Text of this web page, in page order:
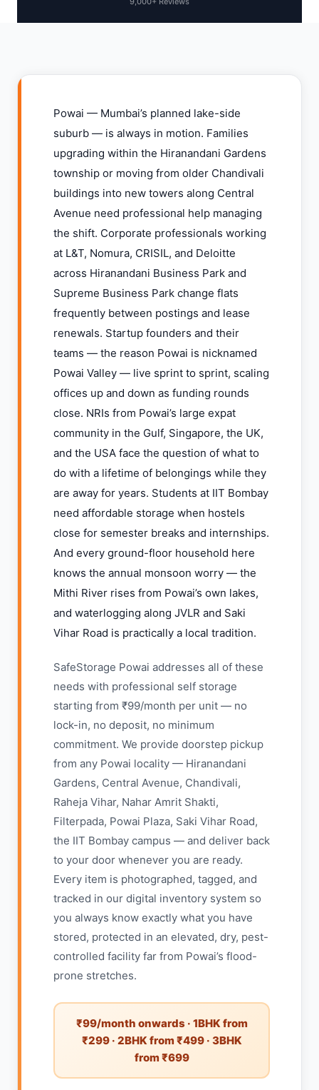
Powai — Mumbai’s planned lake-side
suburb — is always in motion. Families
upgrading within the Hiranandani Gardens
township or moving from older Chandivali
buildings into new towers along Central
Avenue need professional help managing
the shift. Corporate professionals working
at L&T, Nomura, CRISIL, and Deloitte
across Hiranandani Business Park and
Supreme Business Park change flats
frequently between postings and lease
renewals. Startup founders and their
teams — the reason Powai is nicknamed
Powai Valley — live sprint to sprint, scaling
offices up and down as funding rounds
close. NRIs from Powai’s large expat
community in the Gulf, Singapore, the UK,
and the USA face the question of what to
do with a lifetime of belongings while they
are away for years. Students at IIT Bombay
need affordable storage when hostels
close for semester breaks and internships.
And every ground-floor household here
knows the annual monsoon worry — the
Mithi River rises from Powai’s own lakes,
and waterlogging along JVLR and Saki
Vihar Road is practically a local tradition.
SafeStorage Powai addresses all of these
needs with professional self storage
starting from ₹99/month per unit — no
lock-in, no deposit, no minimum
commitment. We provide doorstep pickup
from any Powai locality — Hiranandani
Gardens, Central Avenue, Chandivali,
Raheja Vihar, Nahar Amrit Shakti,
Filterpada, Powai Plaza, Saki Vihar Road,
the IIT Bombay campus — and deliver back
to your door whenever you are ready.
Every item is photographed, tagged, and
tracked in our digital inventory system so
you always know exactly what you have
stored, protected in an elevated, dry, pest-
controlled facility far from Powai’s flood-
prone stretches.
₹99/month onwards · 1BHK from
₹299 · 2BHK from ₹499 · 3BHK
from ₹699